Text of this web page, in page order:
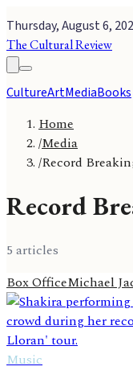
Thursday, August 6,
The Cultural Review
CultureArtMediaBooks
Home
/Media
/Record
Record
5 articles
Box OfficeMichael
Music